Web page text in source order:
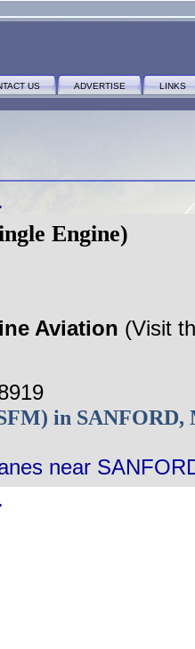
US ADVERTISE LINKS
Engine)
Aviation (Visit
in
near